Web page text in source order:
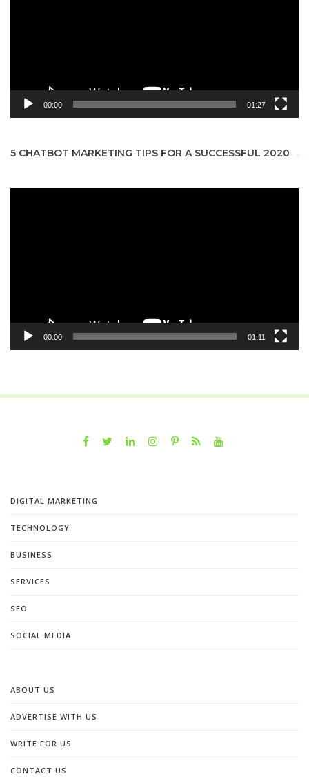
00:00 01:27
5 CHATBOT MARKETING TIPS FOR A SUCCESSFUL 2020
00:00 01:11
DIGITAL MARKETING
TECHNOLOGY
BUSINESS
SERVICES
SEO
SOCIAL MEDIA
ABOUT US
ADVERTISE WITH US
WRITE FOR US
CONTACT US